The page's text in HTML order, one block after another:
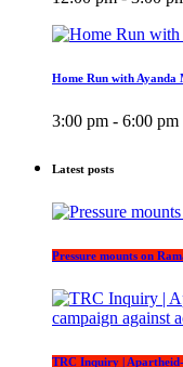
Home Run with Ayanda
3:00 pm - 6:00 pm
Latest posts
Pressure mounts on
TRC Inquiry |